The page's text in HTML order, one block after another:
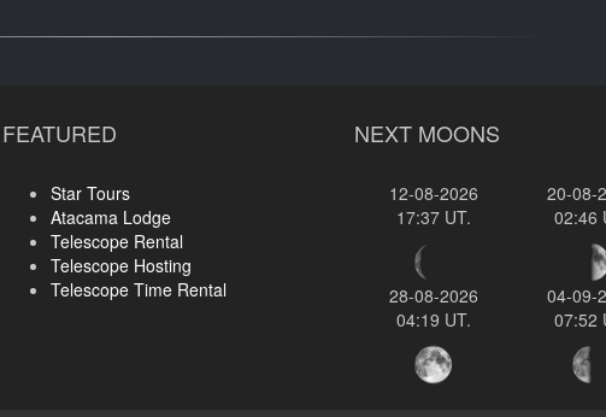
FEATURED
Star Tours
Atacama Lodge
Telescope Rental
Telescope Hosting
Telescope Time Rental
NEXT MOONS
12-08-2026
17:37 UT.
20-08-
02:46
28-08-2026
04:19 UT.
04-09-
07:52